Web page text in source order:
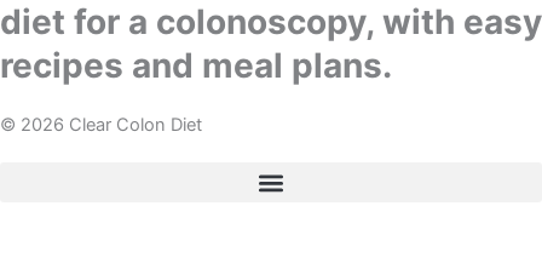
diet for a colonoscopy, with easy
recipes and meal plans.
© 2026 Clear Colon Diet